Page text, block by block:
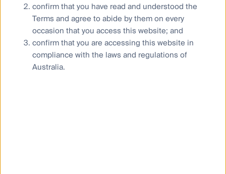
Sitemap
Complaints procedure
Combating financial scams
confirm that you have read and understood the
Terms and agree to abide by them on every
occasion that you access this website; and
confirm that you are accessing this website in
compliance with the laws and regulations of
Australia.